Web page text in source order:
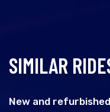
SIMILAR
New and